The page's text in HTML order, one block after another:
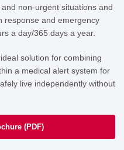
non-urgent situations and
response and emergency
a day/365 days a year.
solution for combining
a medical alert system for
live independently without
(PDF)